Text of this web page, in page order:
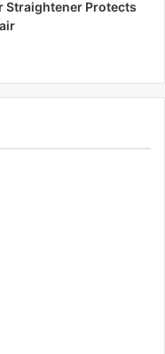
Straightener Protects